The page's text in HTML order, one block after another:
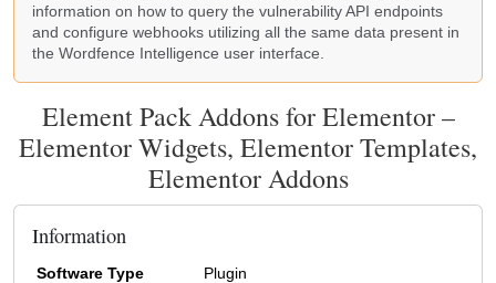
information on how to query the vulnerability API endpoints
and configure webhooks utilizing all the same data present in
the Wordfence Intelligence user interface.
Element Pack Addons for Elementor –
Elementor Widgets, Elementor Templates,
Elementor Addons
Information
Software Type
Plugin